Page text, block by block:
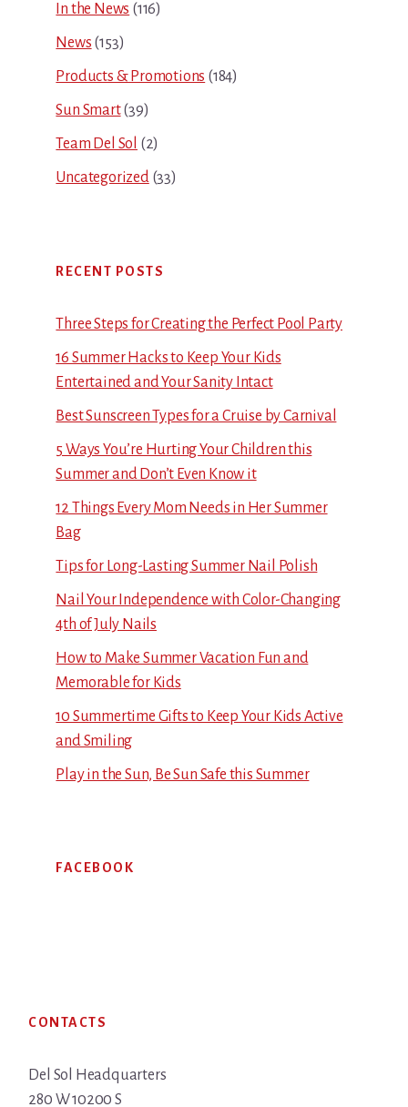
In the News (116)
News (153)
Products & Promotions (184)
Sun Smart(39)
Team Del Sol (2)
Uncategorized(33)
RECENT POSTS
Three Steps for Creating the Perfect Pool Party
16 Summer Hacks to Keep Your Kids
Entertained and Your Sanity Intact
Best Sunscreen Types for a Cruise by Carnival
5 Ways You’re Hurting Your Children this
Summer and Don’t Even Know it
12 Things Every Mom Needs in Her Summer
Bag
Tips for Long-Lasting Summer Nail Polish
Nail Your Independence with Color-Changing
4th of July Nails
How to Make Summer Vacation Fun and
Memorable for Kids
10 Summertime Gifts to Keep Your Kids Active
and Smiling
Play in the Sun, Be Sun Safe this Summer
FACEBOOK
CONTACTS
Del Sol Headquarters
280 W 10200 S